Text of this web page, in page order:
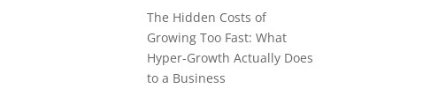
The Hidden Costs of
Growing Too Fast: What
Hyper-Growth Actually Does
to a Business